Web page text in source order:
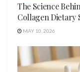
The Science
Collagen Dietary
MAY 10, 2026